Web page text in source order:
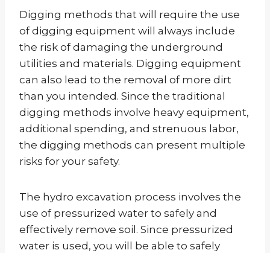
Digging methods that will require the use
of digging equipment will always include
the risk of damaging the underground
utilities and materials. Digging equipment
can also lead to the removal of more dirt
than you intended. Since the traditional
digging methods involve heavy equipment,
additional spending, and strenuous labor,
the digging methods can present multiple
risks for your safety.
The hydro excavation process involves the
use of pressurized water to safely and
effectively remove soil. Since pressurized
water is used, you will be able to safely